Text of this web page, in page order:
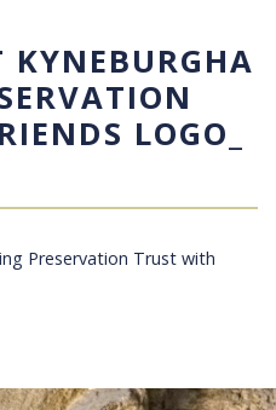
KYNEBURGHA
LOGO_
Preservation Trust with